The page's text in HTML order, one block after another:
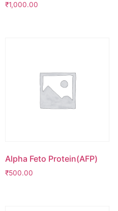
₹1,000.00
Alpha Feto Protein(AFP)
₹500.00